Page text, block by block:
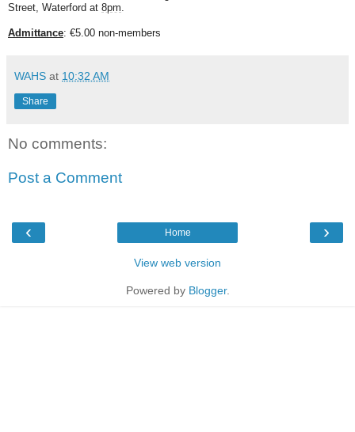
Street, Waterford at 8pm
Admittance: €5.00 non-members
WAHS at 10:32 AM
Share
No comments:
Post a Comment
‹ ›
Home
View web version
Powered by Blogger.